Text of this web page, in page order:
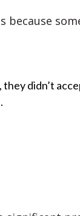
because
didn’t